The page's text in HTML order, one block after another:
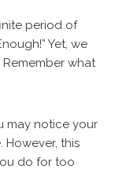
period of
Yet, we
what
may notice your
this
do for too